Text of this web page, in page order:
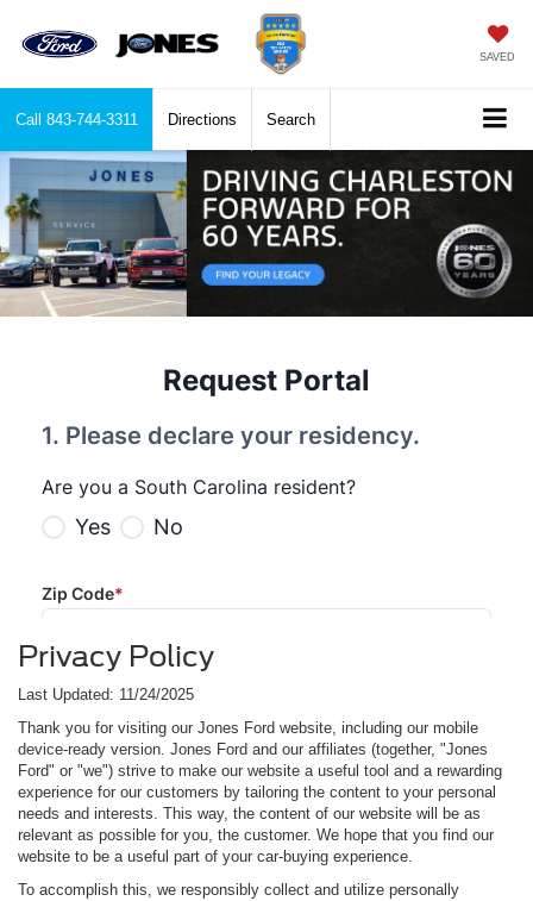
SAVED
Call 843-744-3311 Directions Search
Privacy Policy
Last Updated: 11/24/2025
Thank you for visiting our Jones Ford website, including our mobile
device-ready version. Jones Ford and our affiliates (together, "Jones
Ford" or "we") strive to make our website a useful tool and a rewarding
experience for our customers by tailoring the content to your personal
needs and interests. This way, the content of our website will be as
relevant as possible for you, the customer. We hope that you find our
website to be a useful part of your car-buying experience.
To accomplish this, we responsibly collect and utilize personally